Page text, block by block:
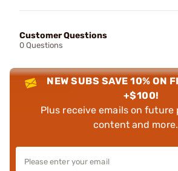
Customer Questions
0 Questions
NEW SUBS SAVE 10% ON
+$100!
Plus receive emails on future
content and more.